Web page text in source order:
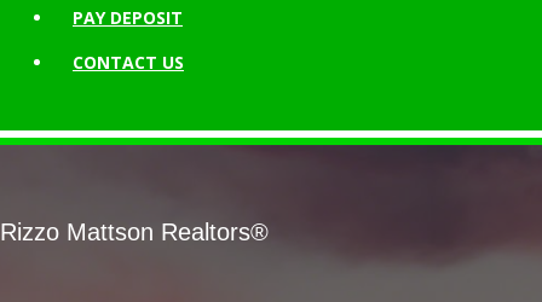
PAY DEPOSIT
CONTACT US
Rizzo Mattson Realtors®